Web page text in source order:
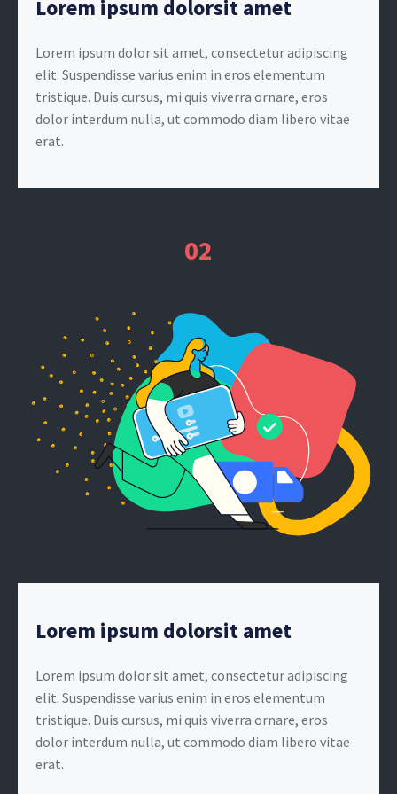
Lorem ipsum dolorsit amet
Lorem ipsum dolor sit amet, consectetur adipiscing
elit. Suspendisse varius enim in eros elementum
tristique. Duis cursus, mi quis viverra ornare, eros
dolor interdum nulla, ut commodo diam libero vitae
erat.
Lorem ipsum dolorsit amet
Lorem ipsum dolor sit amet, consectetur adipiscing
elit. Suspendisse varius enim in eros elementum
tristique. Duis cursus, mi quis viverra ornare, eros
dolor interdum nulla, ut commodo diam libero vitae
erat.
02